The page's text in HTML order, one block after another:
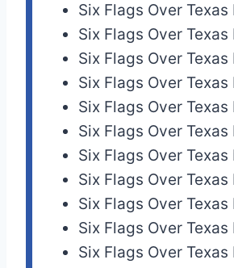
Six Flags Over Texas
Six Flags Over Texas
Six Flags Over
Six Flags Over
Six Flags Over Texas
Six Flags Over
Six Flags Over
Six Flags Over
Six Flags Over
Six Flags Over
Six Flags Over Texas